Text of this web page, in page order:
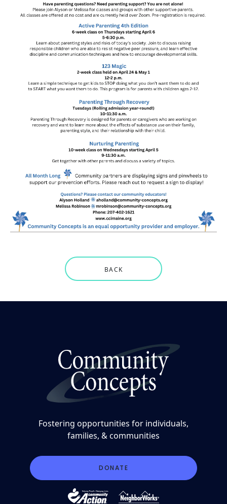
BACK
Fostering opportunities for individuals,
families, & communities
DONATE